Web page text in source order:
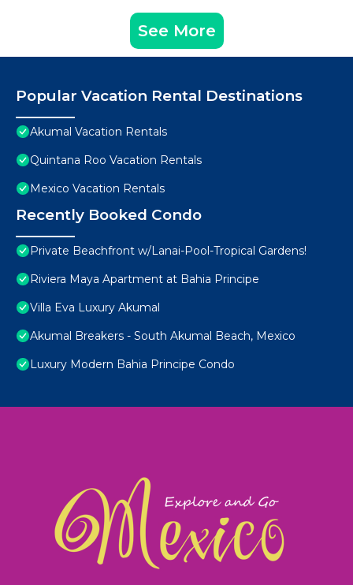
See More
Popular Vacation Rental Destinations
Akumal Vacation Rentals
Quintana Roo Vacation Rentals
Mexico Vacation Rentals
Recently Booked Condo
Private Beachfront w/Lanai-Pool-Tropical Gardens!
Riviera Maya Apartment at Bahia Principe
Villa Eva Luxury Akumal
Akumal Breakers - South Akumal Beach, Mexico
Luxury Modern Bahia Principe Condo